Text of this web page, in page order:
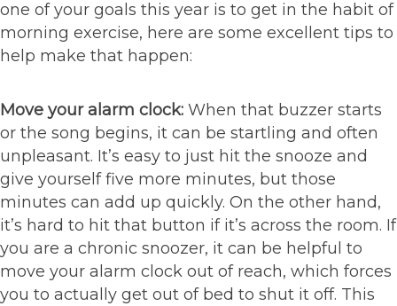
one of your goals this year is to get in the habit of
morning exercise, here are some excellent tips to
help make that happen:
Move your alarm clock: When that buzzer starts
or the song begins, it can be startling and often
unpleasant. It’s easy to just hit the snooze and
give yourself five more minutes, but those
minutes can add up quickly. On the other hand,
it’s hard to hit that button if it’s across the room. If
you are a chronic snoozer, it can be helpful to
move your alarm clock out of reach, which forces
you to actually get out of bed to shut it off. This